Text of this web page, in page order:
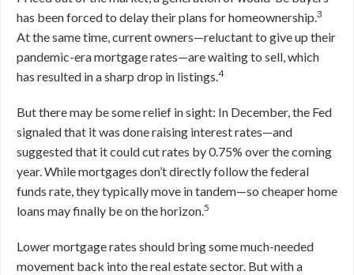
has been forced to delay their plans for homeownership.3
At the same time, current owners—reluctant to give up their
pandemic-era mortgage rates—are waiting to sell, which
has resulted in a sharp drop in listings.4
But there may be some relief in sight: In December, the Fed
signaled that it was done raising interest rates—and
suggested that it could cut rates by 0.75% over the coming
year. While mortgages don’t directly follow the federal
funds rate, they typically move in tandem—so cheaper home
loans may finally be on the horizon.5
Lower mortgage rates should bring some much-needed
movement back into the real estate sector. But with a